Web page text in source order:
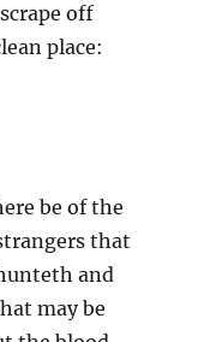
off
place:
be of the
that
and
may be